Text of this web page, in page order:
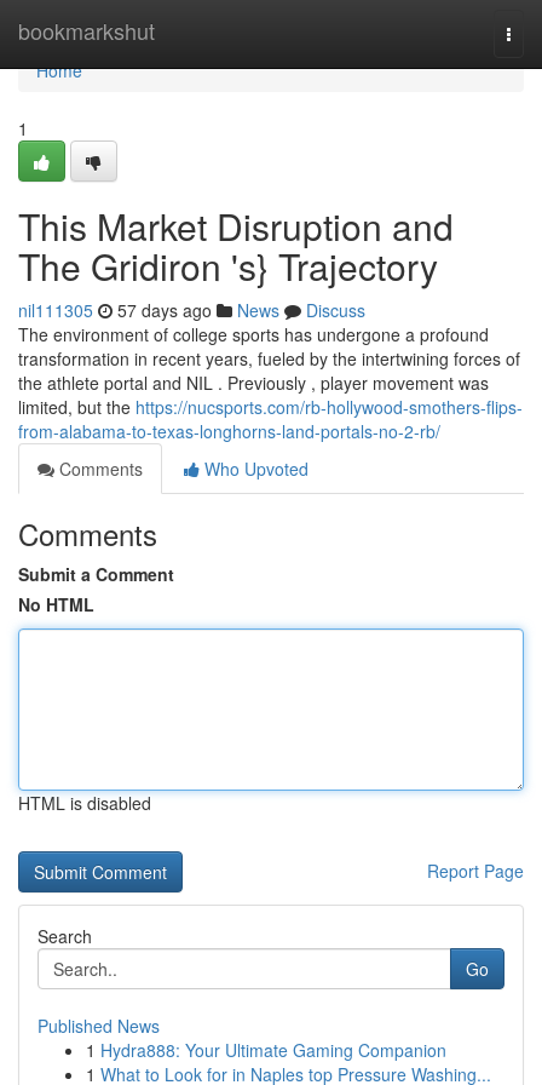
bookmarkshut
Home
Home
1
This Market Disruption and
The Gridiron 's} Trajectory
nil111305 57 days ago News
Discuss
The environment of college sports has undergone a profound
transformation in recent years, fueled by the intertwining forces of
the athlete portal and NIL . Previously , player movement was
limited, but the https://nucsports.com/rb-hollywood-smothers-flips-
from-alabama-to-texas-longhorns-land-portals-no-2-rb/
Comments
Who Upvoted
Comments
Submit a Comment
No HTML
HTML is disabled
Report Page
Search
Go
Published News
1 Hydra888: Your Ultimate Gaming Companion
1 What to Look for in Naples top Pressure Washing...